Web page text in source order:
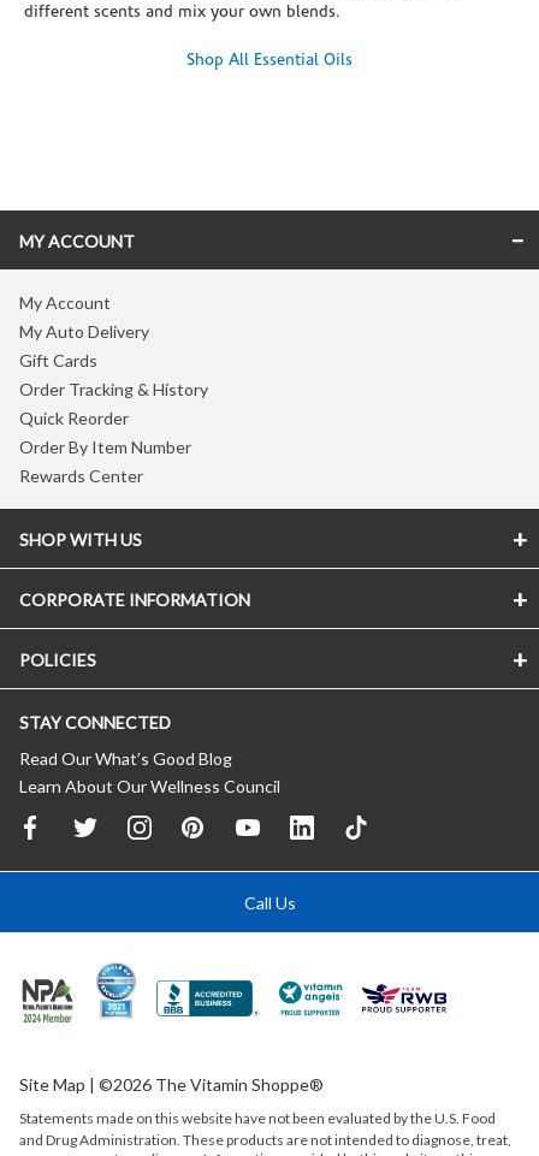
different scents and mix your own blends.
Shop All Essential Oils
MY ACCOUNT
My Account
My Auto Delivery
Gift Cards
Order Tracking & History
Quick Reorder
Order By Item Number
Rewards Center
SHOP WITH US
CORPORATE INFORMATION
POLICIES
STAY CONNECTED
Read Our What’s Good Blog
Learn About Our Wellness Council
Call Us
Site Map | ©2026 The Vitamin Shoppe®
Statements made on this website have not been evaluated by theU.S. Food
and Drug Administration. These products are not intended to diagnose, treat,